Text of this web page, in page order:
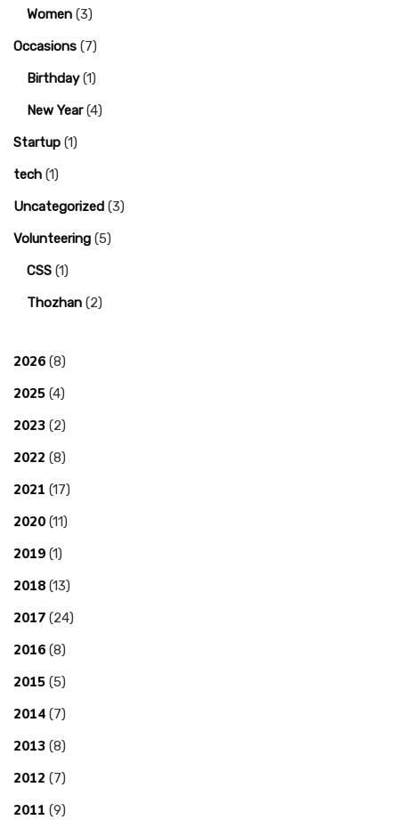
Women (3)
Occasions (7)
Birthday(1)
New Year(4)
Startup (1)
tech (1)
Uncategorized (3)
Volunteering (5)
CSS (1)
Thozhan (2)
2026 (8)
2025 (4)
2023 (2)
2022 (8)
2021 (17)
2020 (11)
2019 (1)
2018 (13)
2017 (24)
2016 (8)
2015 (5)
2014 (7)
2013 (8)
2012 (7)
2011 (9)